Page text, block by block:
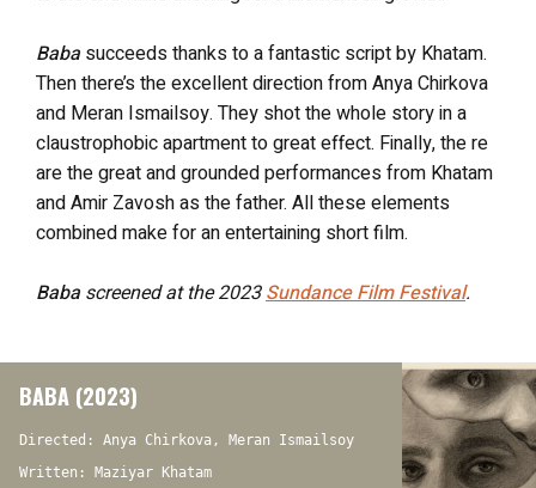
Baba succeeds thanks to a fantastic script by Khatam.
Then there’s the excellent direction from Anya Chirkova
and Meran Ismailsoy. They shot the whole story in a
claustrophobic apartment to great effect. Finally, the re
are the great and grounded performances from Khatam
and Amir Zavosh as the father. All these elements
combined make for an entertaining short film.
Babascreened at the 2023Sundance Film Festival.
BABA (2023)
Directed: Anya Chirkova, Meran Ismailsoy
Written: Maziyar Khatam